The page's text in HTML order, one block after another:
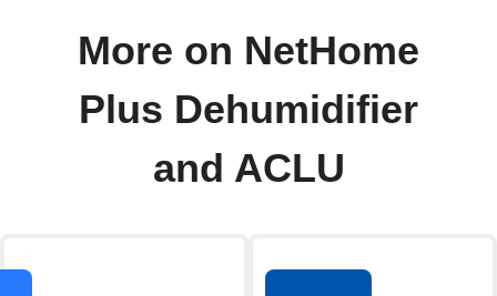
More on NetHome
Plus Dehumidifier
and ACLU